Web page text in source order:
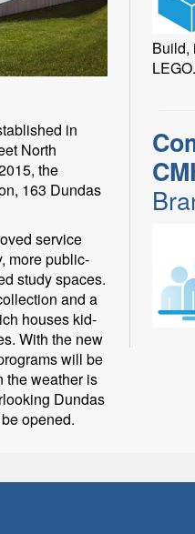
in
North
the
163 Dundas
service
more public-
study spaces.
and a
houses kid-
With the new
will be
the weather is
Dundas
opened.
Build,
LEGO.